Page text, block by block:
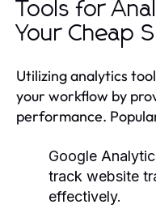
Tools for
Your Cheap
Utilizing analytics
your workflow by
performance.
Google
track website
effectively.